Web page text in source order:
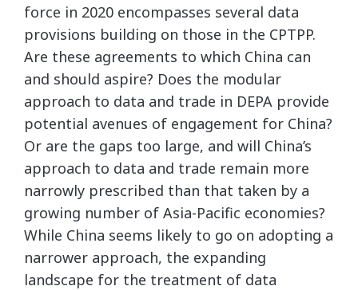
force in 2020 encompasses several data
provisions building on those in the CPTPP.
Are these agreements to which China can
and should aspire? Does the modular
approach to data and trade in DEPA provide
potential avenues of engagement for China?
Or are the gaps too large, and will China’s
approach to data and trade remain more
narrowly prescribed than that taken by a
growing number of Asia-Pacific economies?
While China seems likely to go on adopting a
narrower approach, the expanding
landscape for the treatment of data